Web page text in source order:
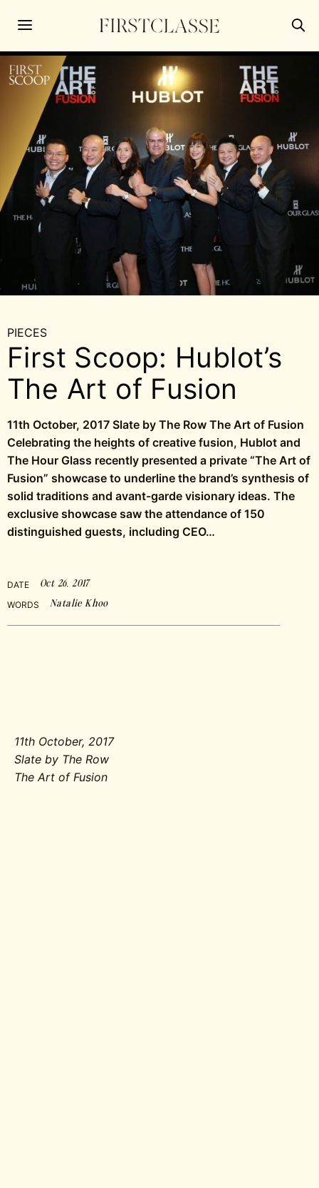
PIECES
First Scoop: Hublot’s
The Art of Fusion
11th October, 2017 Slate by The Row The Art of Fusion
Celebrating the heights of creative fusion, Hublot and
The Hour Glass recently presented a private “The Art of
Fusion” showcase to underline the brand’s synthesis of
solid traditions and avant-garde visionary ideas. The
exclusive showcase saw the attendance of 150
distinguished guests, including CEO…
DATE Oct 26, 2017
WORDS Natalie Khoo
11th October, 2017
Slate by The Row
The Art of Fusion